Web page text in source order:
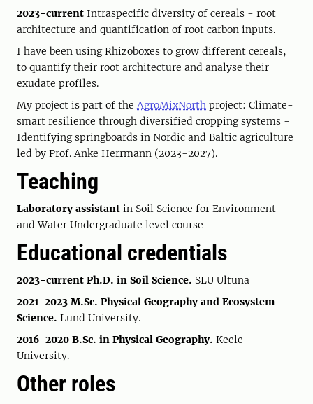
2023-current Intraspecific diversity of cereals - root
architecture and quantification of root carbon inputs.
I have been using Rhizoboxes to grow different cereals,
to quantify their root architecture and analyse their
exudate profiles.
My project is part of the AgroMixNorth project: Climate-
smart resilience through diversified cropping systems -
Identifying springboards in Nordic and Baltic agriculture
led by Prof. Anke Herrmann (2023-2027).
Teaching
Laboratory assistant in Soil Science for Environment
and Water Undergraduate level course
Educational credentials
2023-current Ph.D. in Soil Science. SLU Ultuna
2021-2023 M.Sc. Physical Geography and Ecosystem
Science. Lund University.
2016-2020 B.Sc. in Physical Geography. Keele
University.
Other roles